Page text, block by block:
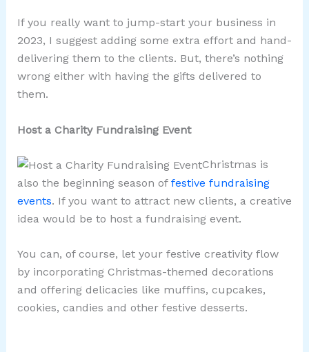
If you really want to jump-start your business in
2023, I suggest adding some extra effort and hand-
delivering them to the clients. But, there’s nothing
wrong either with having the gifts delivered to
them.
Host a Charity Fundraising Event
Christmas is
also the beginning season offestive fundraising
events. If you want to attract new clients, a creative
idea would be to host a fundraising event.
You can, of course, let your festive creativity flow
by incorporating Christmas-themed decorations
and offering delicacies like muffins, cupcakes,
cookies, candies and other festive desserts.